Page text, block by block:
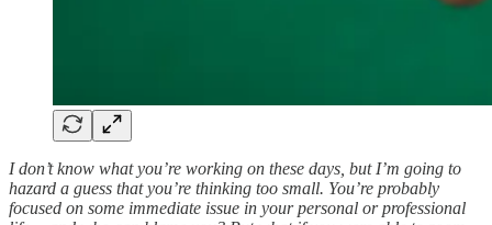
I don’t know what you’re working on these days, but I’m going to
hazard a guess that you’re thinking too small. You’re probably
focused on some immediate issue in your personal or professional